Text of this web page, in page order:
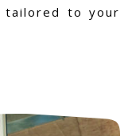
tailored to your